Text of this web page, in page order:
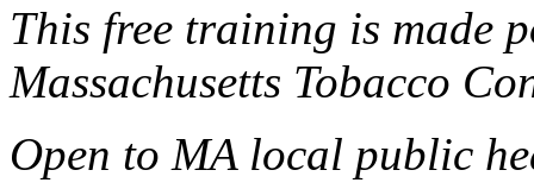
This free training is made
Massachusetts Tobacco
Open to MA local public